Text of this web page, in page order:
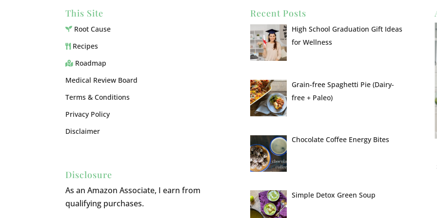
This Site
Root Cause
Recipes
Roadmap
Medical Review Board
Terms & Conditions
Privacy Policy
Disclaimer
Disclosure
As an Amazon Associate, I earn from
qualifying purchases.
Recent Posts
High School Graduation Gift Ideas
for Wellness
Grain-free Spaghetti Pie (Dairy-
free + Paleo)
Chocolate Coffee Energy Bites
Simple Detox Green Soup